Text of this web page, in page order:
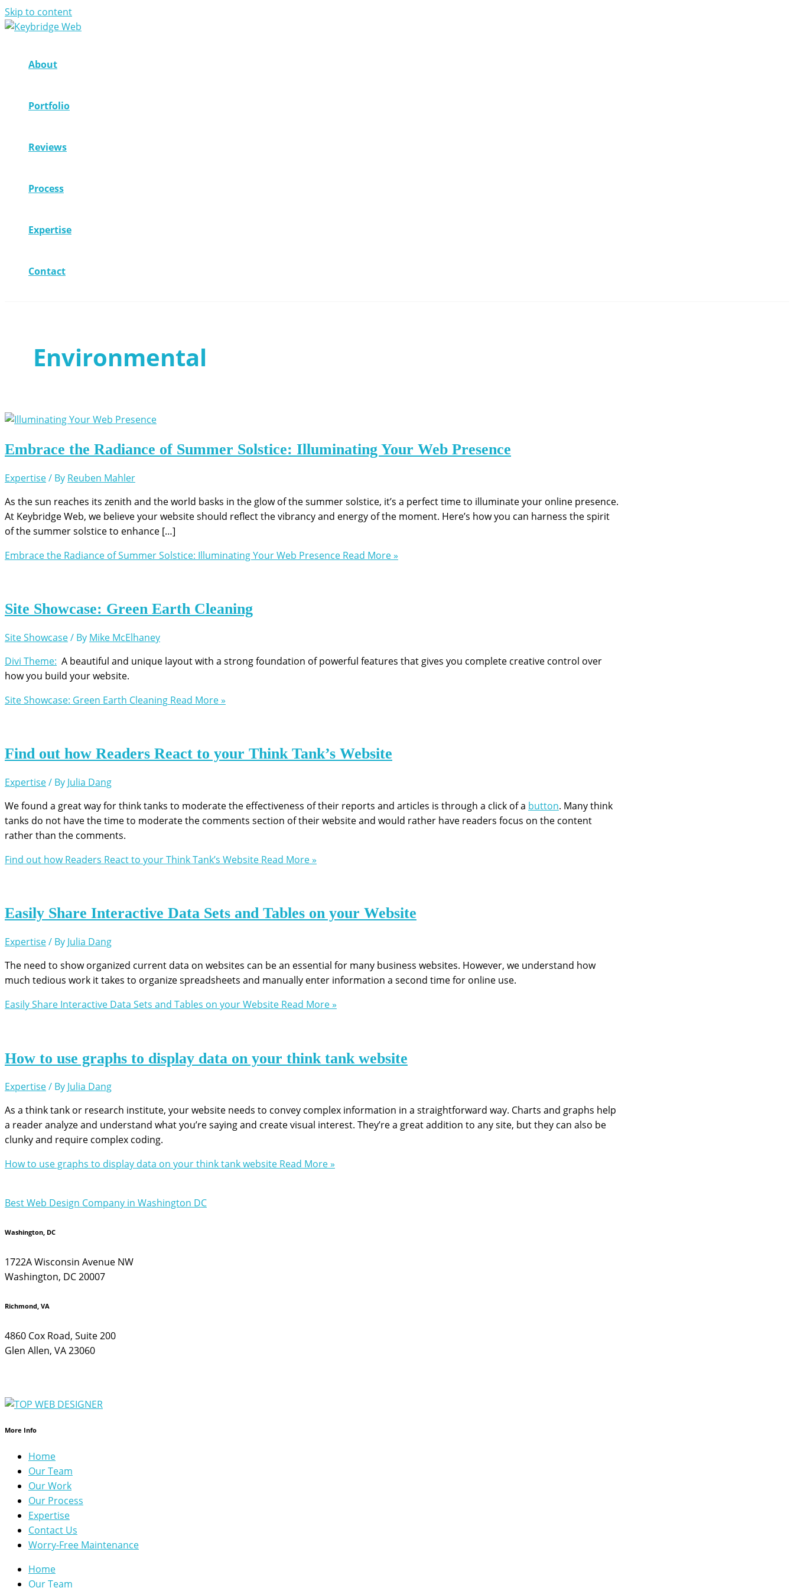
Skip to content
About
Portfolio
Reviews
Process
Expertise
Contact
Environmental
Embrace the Radiance of Summer Solstice: Illuminating Your Web Presence
Expertise/ By Reuben Mahler
As the sun reaches its zenith and the world basks in the glow of the summer solstice, it’s a perfect time to illuminate your online presence.
At Keybridge Web, we believe your website should reflect the vibrancy and energy of the moment. Here’s how you can harness the spirit
of the summer solstice to enhance […]
Embrace the Radiance of Summer Solstice: Illuminating Your Web Presence Read More »
Site Showcase: Green Earth Cleaning
Site Showcase/ By Mike McElhaney
Divi Theme: A beautiful and unique layout with a strong foundation of powerful features that gives you complete creative control over
how you build your website.
Site Showcase: Green Earth Cleaning Read More »
Find out how Readers React to your Think Tank’s Website
Expertise/ By Julia Dang
We found a great way for think tanks to moderate the effectiveness of their reports and articles is through a click of a button. Many think
tanks do not have the time to moderate the comments section of their website and would rather have readers focus on the content
rather than the comments.
Find out how Readers React to your Think Tank’s Website Read More »
Easily Share Interactive Data Sets and Tables on your Website
Expertise/ By Julia Dang
The need to show organized current data on websites can be an essential for many business websites. However, we understand how
much tedious work it takes to organize spreadsheets and manually enter information a second time for online use.
Easily Share Interactive Data Sets and Tables on your Website Read More »
How to use graphs to display data on your think tank website
Expertise/ By Julia Dang
As a think tank or research institute, your website needs to convey complex information in a straightforward way. Charts and graphs help
a reader analyze and understand what you’re saying and create visual interest. They’re a great addition to any site, but they can also be
clunky and require complex coding.
How to use graphs to display data on your think tank website Read More »
Best Web Design Company in Washington DC
Washington, DC
1722A Wisconsin Avenue NW
Washington, DC 20007
Richmond, VA
4860 Cox Road, Suite 200
Glen Allen, VA 23060
More Info
Home
Our Team
Our Work
Our Process
Expertise
Contact Us
Worry-Free Maintenance
Home
Our Team